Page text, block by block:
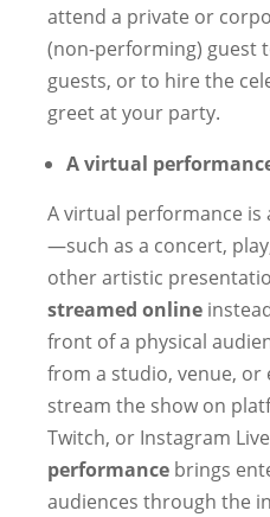
attend a private or
(non-performing) guest
guests, or to hire the
greet at your party.
A virtual
A virtual performance is
—such as a concert,
other artistic
streamed online
front of a physical
from a studio, venue, or
stream the show on
Twitch, or Instagram
performance brings
audiences through the